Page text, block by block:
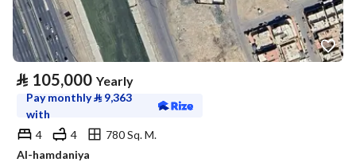
⃁ 105,000 Yearly
Pay monthly⃁ 9,363
with
4
4
780 Sq. M.
Al-hamdaniya